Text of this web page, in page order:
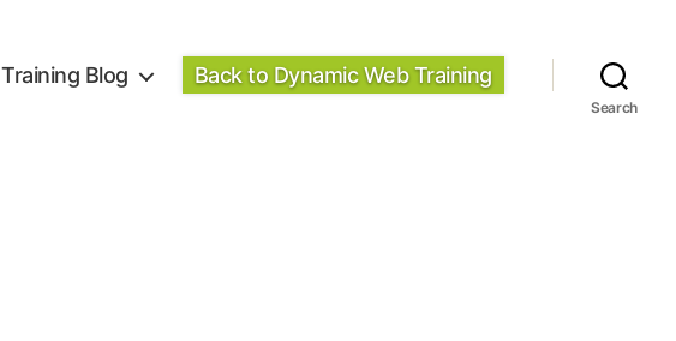
Training Blog Back to Dynamic Web Training
Search